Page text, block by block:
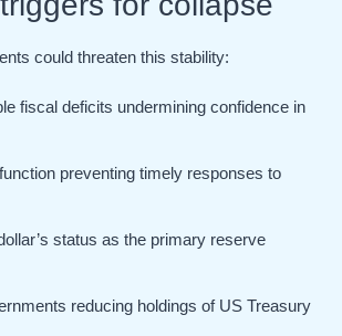
could threaten this stability:
fiscal deficits undermining confidence in
preventing timely responses to
status as the primary reserve
reducing holdings of US Treasury